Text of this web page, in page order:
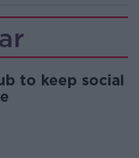
to keep social